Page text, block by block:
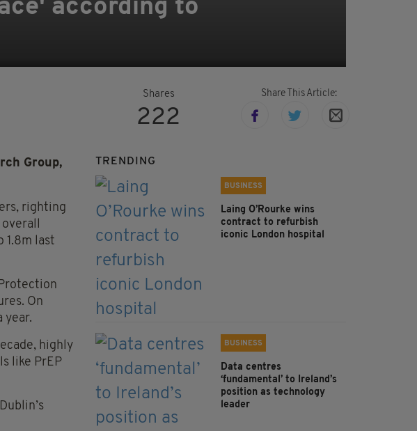
according to
Shares
222
Share This Article:
Group,
righting
1.8m last
On
year.
highly
like PrEP
TRENDING
BUSINESS
Laing O’Rourke wins
contract to refurbish
iconic London hospital
BUSINESS
Data centres
‘fundamental’ to Ireland’s
position as technology
leader